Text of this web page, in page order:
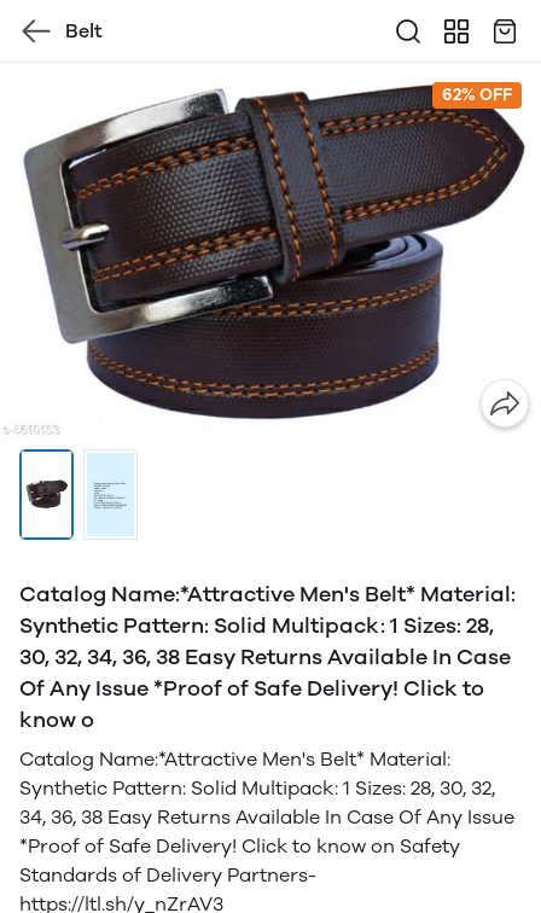
Belt
62% OFF
Catalog Name:*Attractive Men's Belt* Material:
Synthetic Pattern: Solid Multipack: 1 Sizes: 28,
30, 32, 34, 36, 38 Easy Returns Available In Case
Of Any Issue *Proof of Safe Delivery! Click to
know o
Catalog Name:*Attractive Men's Belt* Material:
Synthetic Pattern: Solid Multipack: 1 Sizes: 28, 30, 32,
34, 36, 38 Easy Returns Available In Case Of Any Issue
*Proof of Safe Delivery! Click to know on Safety
Standards of Delivery Partners-
https://ltl.sh/y_nZrAV3